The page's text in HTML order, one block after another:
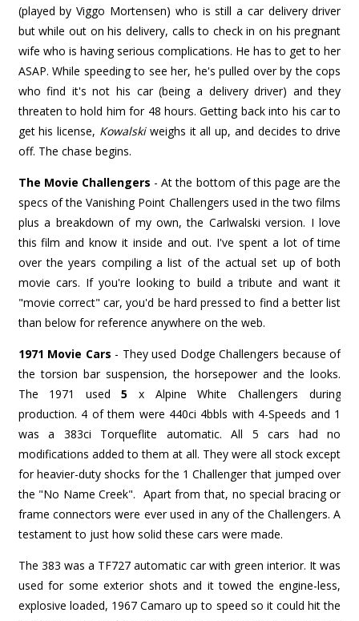
(played by Viggo Mortensen) who is still a car delivery driver
but while out on his delivery, calls to check in on his pregnant
wife who is having serious complications. He has to get to her
ASAP. While speeding to see her, he's pulled over by the cops
who find it's not his car (being a delivery driver) and they
threaten to hold him for 48 hours. Getting back into his car to
get his license, Kowalskiweighs it all up, and decides to drive
off. The chase begins.
The Movie Challengers - At the bottom of this page are the
specs of the Vanishing Point Challengers used in the two films
plus a breakdown of my own, the Carlwalski version. I love
this film and know it inside and out. I've spent a lot of time
over the years compiling a list of the actual set up of both
movie cars. If you're looking to build a tribute and want it
"movie correct" car, you'd be hard pressed to find a better list
than below for reference anywhere on the web.
1971 Movie Cars - They used Dodge Challengers because of
the torsion bar suspension, the horsepower and the looks.
The 1971 used5 x Alpine White Challengers during
production. 4 of them were 440ci 4bbls with 4-Speeds and 1
was a 383ci Torqueflite automatic. All 5 cars had no
modifications added to them at all. They were all stock except
for heavier-duty shocks for the 1 Challenger that jumped over
the "No Name Creek". Apart from that, no special bracing or
frame connectors were ever used in any of the Challengers. A
testament to just how solid these cars were made.
The 383 was a TF727 automatic car with green interior. It was
used for some exterior shots and it towed the engine-less,
explosive loaded, 1967 Camaro up to speed so it could hit the